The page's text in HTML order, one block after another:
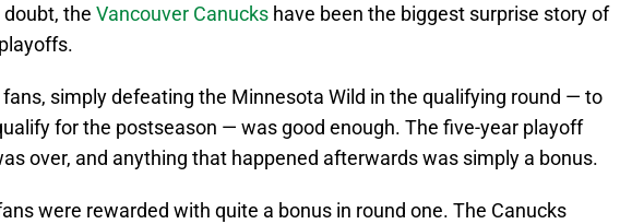
the Vancouver Canucks have been the biggest surprise story of
fans, simply defeating the Minnesota Wild in the qualifying round — to
for the postseason — was good enough. The five-year playoff
over, and anything that happened afterwards was simply a bonus.
were rewarded with quite a bonus in round one. The Canucks